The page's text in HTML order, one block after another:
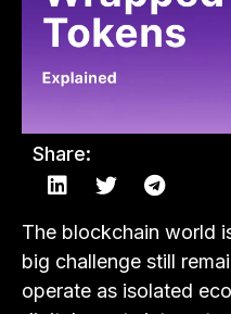
Share:
The blockchain world
big challenge still
operate as isolated